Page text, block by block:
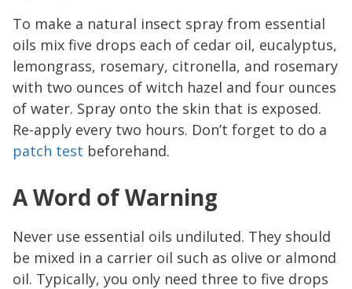
To make a natural insect spray from essential
oils mix five drops each of cedar oil, eucalyptus,
lemongrass, rosemary, citronella, and rosemary
with two ounces of witch hazel and four ounces
of water. Spray onto the skin that is exposed.
Re-apply every two hours. Don’t forget to do a
patch test beforehand.
A Word of Warning
Never use essential oils undiluted. They should
be mixed in a carrier oil such as olive or almond
oil. Typically, you only need three to five drops